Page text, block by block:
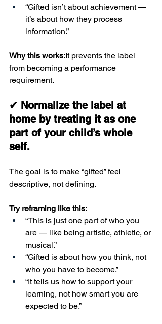
“Gifted isn’t about achievement —
it’s about how they process
information.”
Why this works:It prevents the label
from becoming a performance
requirement.
✔ Normalize the label at
home by treating it as one
part of your child’s whole
self.
The goal is to make “gifted” feel
descriptive, not defining.
Try reframing like this:
“This is just one part of who you
are — like being artistic, athletic, or
musical.”
“Gifted is about how you think, not
who you have to become.”
“It tells us how to support your
learning, not how smart you are
expected to be.”